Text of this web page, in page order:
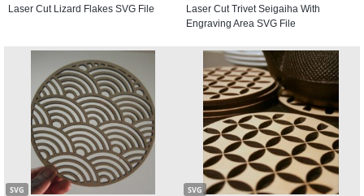
Laser Cut Lizard Flakes SVG File
Laser Cut Trivet Seigaiha With
Engraving Area SVG File
SVG SVG